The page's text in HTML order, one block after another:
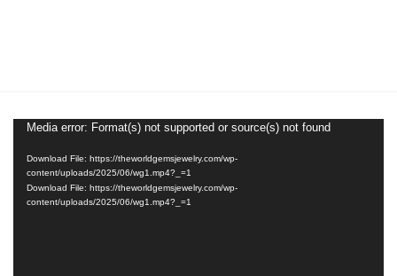
Video
Media error: Format(s) not supported or source(s) not found
Download File: https://theworldgemsjewelry.com/wp-
content/uploads/2025/06/wg1.mp4?_=1
Download File: https://theworldgemsjewelry.com/wp-
content/uploads/2025/06/wg1.mp4?_=1